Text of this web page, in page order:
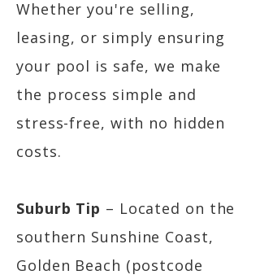
Whether you're selling,
leasing, or simply ensuring
your pool is safe, we make
the process simple and
stress-free, with no hidden
costs.
Suburb Tip – Located on the
southern Sunshine Coast,
Golden Beach (postcode